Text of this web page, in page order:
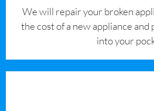
We will repair your broken
the cost of a new appliance
into your